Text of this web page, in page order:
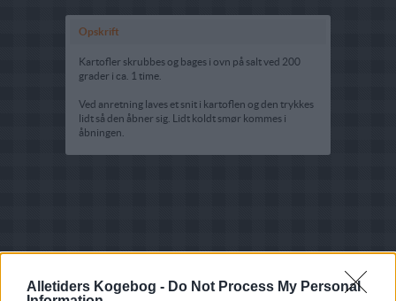
Alletiders Kogebog - Do Not Process My Personal
Opskrift
Kartofler skrubbes og bages i ovn på salt ved 200
grader i ca. 1 time.
Ved anretning laves et snit i kartoflen og den trykkes
lidt så den åbner sig. Lidt koldt smør kommes i
åbningen.